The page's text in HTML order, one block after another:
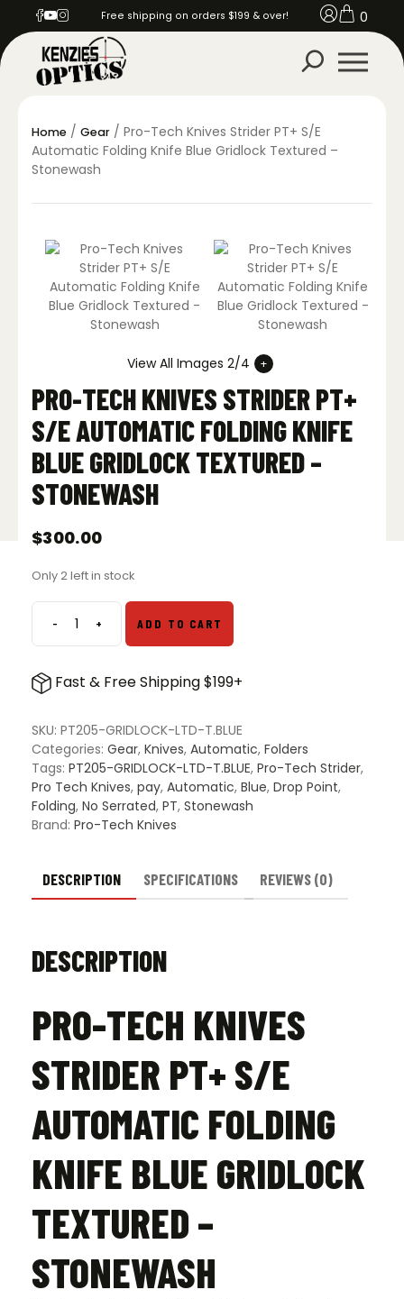
Free shipping on orders $199 & over! 0
Home / Gear / Pro-Tech Knives Strider PT+ S/E
Automatic Folding Knife Blue Gridlock Textured –
Stonewash
View All Images 2/4
PRO-TECH KNIVES STRIDER PT+
S/E AUTOMATIC FOLDING KNIFE
BLUE GRIDLOCK TEXTURED –
STONEWASH
$300.00
Only 2 left in stock
-Pro-
Tech
Strider
S/E
Automatic
Folding
Knife
Blue
Gridlock
Stonewash
quantity
+ ADD TO CART
Fast & Free Shipping $199+
SKU: PT205-GRIDLOCK-LTD-T.BLUE
Categories: Gear, Knives, Automatic, Folders
Tags: PT205-GRIDLOCK-LTD-T.BLUE, Pro-Tech Strider,
Pro Tech Knives, pay, Automatic, Blue, Drop Point,
Folding, No Serrated, PT, Stonewash
Brand: Pro-Tech Knives
DESCRIPTION SPECIFICATIONS REVIEWS (0)
DESCRIPTION
PRO-TECH KNIVES
STRIDER PT+ S/E
AUTOMATIC FOLDING
KNIFE BLUE GRIDLOCK
TEXTURED –
STONEWASH